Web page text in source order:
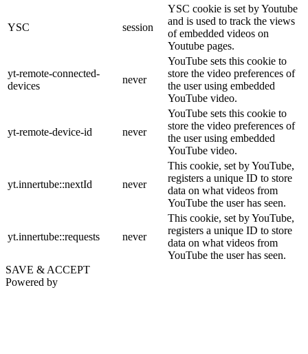
YSC session
YSC cookie is set by Youtube
and is used to track the views
of embedded videos on
Youtube pages.
yt-remote-connected-
devices
never
YouTube sets this cookie to
store the video preferences of
the user using embedded
YouTube video.
yt-remote-device-id never
YouTube sets this cookie to
store the video preferences of
the user using embedded
YouTube video.
yt.innertube::nextId never
This cookie, set by YouTube,
registers a unique ID to store
data on what videos from
YouTube the user has seen.
yt.innertube::requests never
This cookie, set by YouTube,
registers a unique ID to store
data on what videos from
YouTube the user has seen.
SAVE & ACCEPT
Powered by